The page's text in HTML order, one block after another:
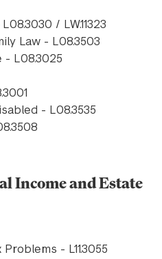
/ LW.11323
Law - L08.3503
- L08.3025
- L08.3535
Income and Estate
- L11.3055